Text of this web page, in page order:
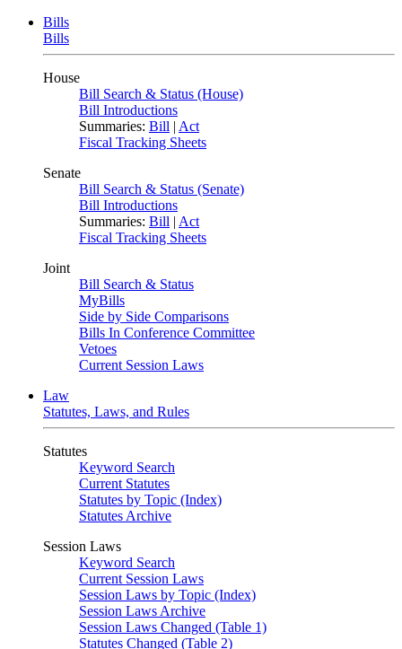
Bills
Bills
House
Bill Search & Status (House)
Bill Introductions
Summaries: Bill | Act
Fiscal Tracking Sheets
Senate
Bill Search & Status (Senate)
Bill Introductions
Summaries: Bill | Act
Fiscal Tracking Sheets
Joint
Bill Search & Status
MyBills
Side by Side Comparisons
Bills In Conference Committee
Vetoes
Current Session Laws
Law
Statutes, Laws, and Rules
Statutes
Keyword Search
Current Statutes
Statutes by Topic (Index)
Statutes Archive
Session Laws
Keyword Search
Current Session Laws
Session Laws by Topic (Index)
Session Laws Archive
Session Laws Changed (Table 1)
Statutes Changed (Table 2)